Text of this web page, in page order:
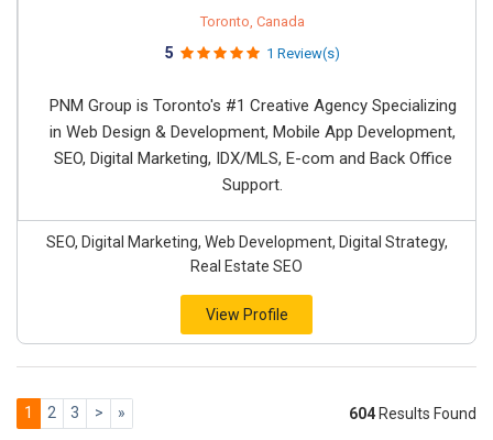
Toronto, Canada
5 1 Review(s)
PNM Group is Toronto's #1 Creative Agency Specializing
in Web Design & Development, Mobile App Development,
SEO, Digital Marketing, IDX/MLS, E-com and Back Office
Support.
SEO, Digital Marketing, Web Development, Digital Strategy,
Real Estate SEO
View Profile
1 2 3 > » 604 Results Found